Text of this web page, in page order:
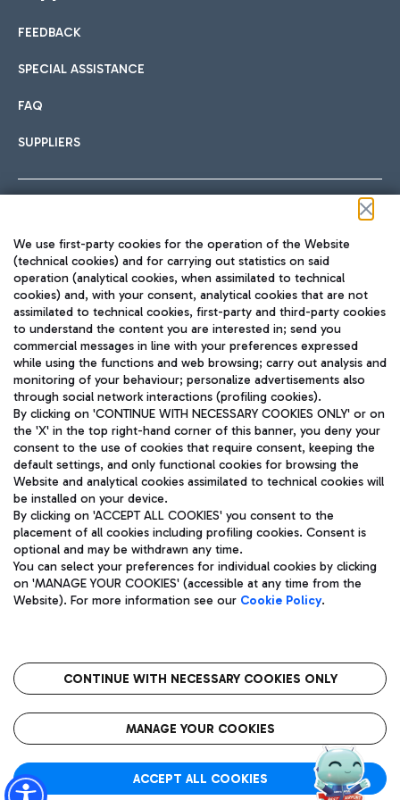
International cuisine
Fast & Street Food
Pizza
Wine & Bubbles Bar
Hotels
Choose the most suitable accommodation and take
Car sharing
With Car Sharing, it's even easier to get from the airport to
Train
Quickly reach Fiumicino Airport from Rome via Trenitalia
train services.
Bus
Discover the bus routes to reach Leonardo Da Vinci Airport.
Get to the airport hassle-free with the fixed-rate taxi service.
Restaurants
Rome Fiumicino Airport map
FEEDBACK
SPECIAL ASSISTANCE
FAQ
SUPPLIERS
TRAVEL JOURNAL
ENG
Aeroporti di Roma S.p.A. - Company subject to management
and coordination activities by Mundys S.p.A.
Fiscal code 13032990155 VAT number 06572251004 Share capital
fully paid -up 62.224.743,00
Registered address: Via Pier Paolo Racchetti 1 - 00054 Fiumicino
(RM) phone number +39 06 65951
Privacy policy
Legal notices
Roma FCO
The starred airport
We use first-party cookies for the operation of the Website
(technical cookies) and for carrying out statistics on said
operation (analytical cookies, when assimilated to technical
cookies) and, with your consent, analytical cookies that are not
assimilated to technical cookies, first-party and third-party cookies
to understand the content you are interested in; send you
commercial messages in line with your preferences expressed
while using the functions and web browsing; carry out analysis and
monitoring of your behaviour; personalize advertisements also
through social network interactions (profiling cookies).
By clicking on 'CONTINUE WITH NECESSARY COOKIES ONLY' or on
the 'X' in the top right-hand corner of this banner, you deny your
consent to the use of cookies that require consent, keeping the
default settings, and only functional cookies for browsing the
Website and analytical cookies assimilated to technical cookies will
be installed on your device.
By clicking on 'ACCEPT ALL COOKIES' you consent to the
placement of all cookies including profiling cookies. Consent is
optional and may be withdrawn any time.
You can select your preferences for individual cookies by clicking
on 'MANAGE YOUR COOKIES' (accessible at any time from the
Website). For more information see our Cookie Policy.
CONTINUE WITH NECESSARY COOKIES ONLY
MANAGE YOUR COOKIES
ACCEPT ALL COOKIES